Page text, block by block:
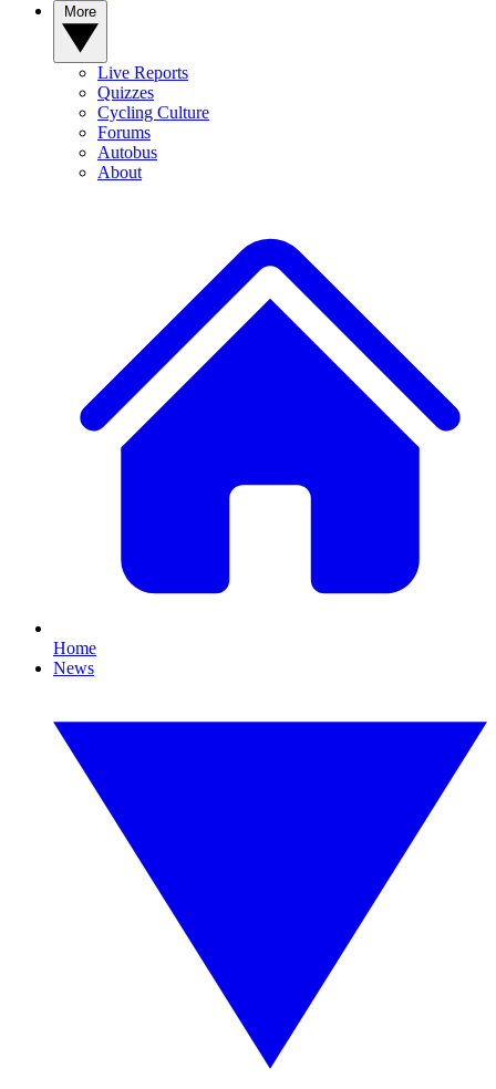
Live Reports
Quizzes
Cycling Culture
Forums
Autobus
About
Home
News